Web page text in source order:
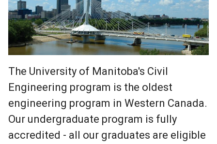
The University of Manitoba's Civil
Engineering program is the oldest
engineering program in Western Canada.
Our undergraduate program is fully
accredited - all our graduates are eligible